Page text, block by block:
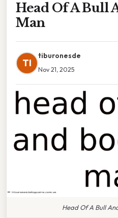
Head Of A Bull
Man
TI
tiburonesde
Nov 21, 2025
Head Of A Bull